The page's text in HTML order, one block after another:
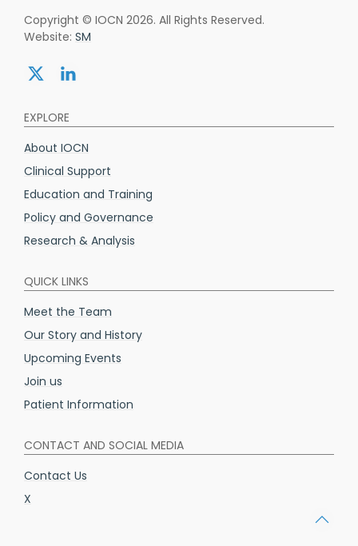
Copyright © IOCN 2026. All Rights Reserved.
Website: SM
Share:Share:
EXPLORE
About IOCN
Clinical Support
Education and Training
Policy and Governance
Research & Analysis
QUICK LINKS
Meet the Team
Our Story and History
Upcoming Events
Join us
Patient Information
CONTACT AND SOCIAL MEDIA
Contact Us
X